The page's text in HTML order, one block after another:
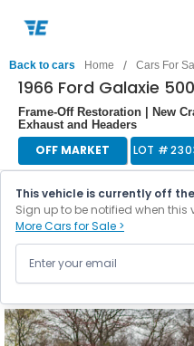
Back to cars Home / Cars For
1966 Ford Galaxie
Frame-Off Restoration | New
Exhaust and Headers
OFF MARKET LOT #
This vehicle is currently off
Sign up to be notified when
More Cars for Sale >